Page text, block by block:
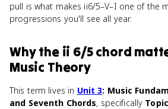
pull is what makes ii6/5–V–I one of the
progressions you'll see all year.
Whythe ii 6/5 chord
Music Theory
This term lives in Unit 3: Music
and Seventh Chords, specifically